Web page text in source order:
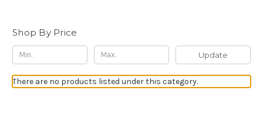
Shop By Price
Update
There are no products listed under this category.